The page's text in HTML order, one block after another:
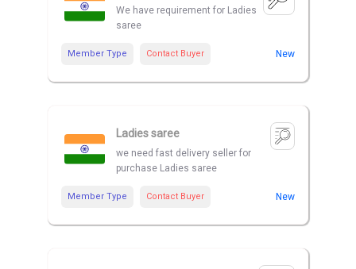
We have requirement for Ladies
saree
Member Type Contact Buyer New
Ladies saree
we need fast delivery seller for
purchase Ladies saree
Member Type Contact Buyer New